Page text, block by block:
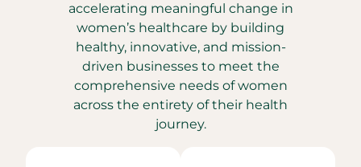
accelerating meaningful change in
women’s healthcare by building
healthy, innovative, and mission-
driven businesses to meet the
comprehensive needs of women
across the entirety of their health
journey.